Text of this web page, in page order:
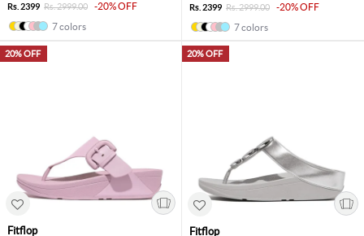
Rs. 2399 Rs. 2999.00
-20% OFF
7 colors
Rs. 2399 Rs. 2999.00
-20% OFF
7 colors
20% OFF
Fitflop
20% OFF
Fitflop